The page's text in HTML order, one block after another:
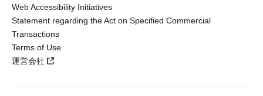
Web Accessibility Initiatives
Statement regarding the Act on Specified Commercial
Transactions
Terms of Use
運営会社